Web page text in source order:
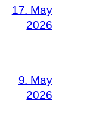
17. May
2026
9. May
2026